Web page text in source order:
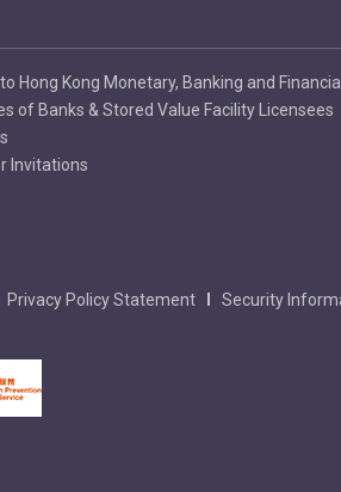
Hong Kong Monetary, Banking and
of Banks & Stored Value Facility Licensees
Invitations
Privacy Policy Statement
Security